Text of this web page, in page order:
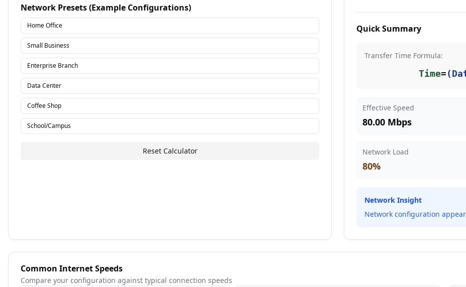
Network Presets (Example Configurations)
Home Office
Small Business
Enterprise Branch
Data Center
Coffee Shop
School/Campus
Reset Calculator
Quick Summary
Transfer Time Formula:
Time=
Effective Speed
80.00 Mbps
Network Load
80%
Network Insight
Network configuration
Common Internet Speeds
Compare your configuration against typical connection speeds